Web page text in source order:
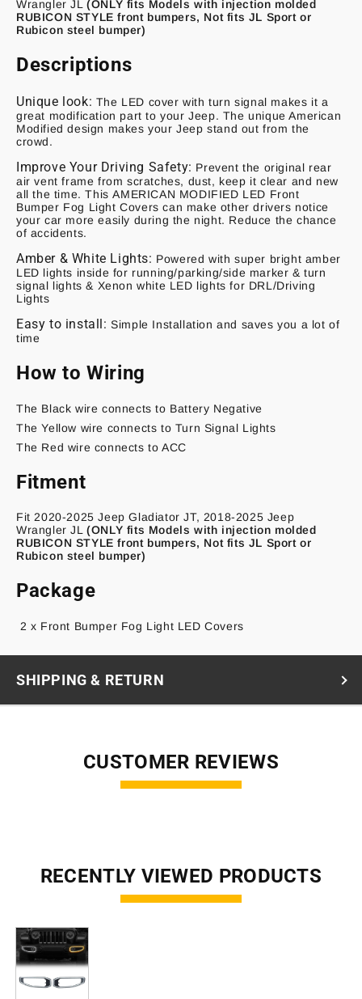
Wrangler JL(ONLY fits Models with injection molded
RUBICON STYLE front bumpers, Not fits JL Sport or
Rubicon steel bumper)
Descriptions
Unique look: The LED cover with turn signal makes it a
great modification part to your Jeep. The unique American
Modified design makes your Jeep stand out from the
crowd.
Improve Your Driving Safety: Prevent the original rear
air vent frame from scratches, dust, keep it clear and new
all the time. ThisAMERICAN MODIFIED LED Front
Bumper Fog Light Coverscan make other drivers notice
your car more easily during the night. Reduce the chance
of accidents.
Amber & White Lights: Powered with super bright amber
LED lights inside for running/parking/side marker & turn
signal lights & Xenon white LED lights for DRL/Driving
Lights
Easy to install: Simple Installation and saves you a lot of
time
How to Wiring
The Black wire connects to Battery Negative
The Yellow wire connects to Turn Signal Lights
The Red wire connects to ACC
Fitment
Fit 2020-2025 Jeep Gladiator JT, 2018-2025 Jeep
Wrangler JL(ONLY fits Models with injection molded
RUBICON STYLE front bumpers, Not fits JL Sport or
Rubicon steel bumper)
Package
2 x Front Bumper Fog Light LED Covers
SHIPPING & RETURN
CUSTOMER REVIEWS
RECENTLY VIEWED PRODUCTS